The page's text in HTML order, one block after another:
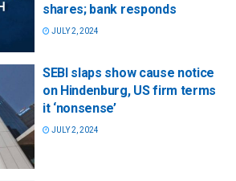
shares; bank responds
JULY 2, 2024
SEBI slaps show cause notice
on Hindenburg, US firm terms
it ‘nonsense’
JULY 2, 2024